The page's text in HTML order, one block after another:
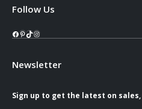
Follow Us
Facebook
Pinterest
TikTok
Instagram
Newsletter
Sign up to get the latest on